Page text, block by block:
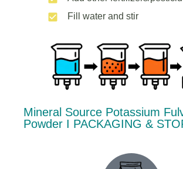
Fill water and stir
Mineral Source Potassium
Powder Ι PACKAGING &